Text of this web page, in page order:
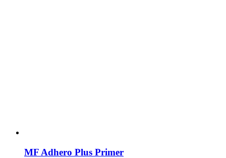
MF Adhero Plus Primer